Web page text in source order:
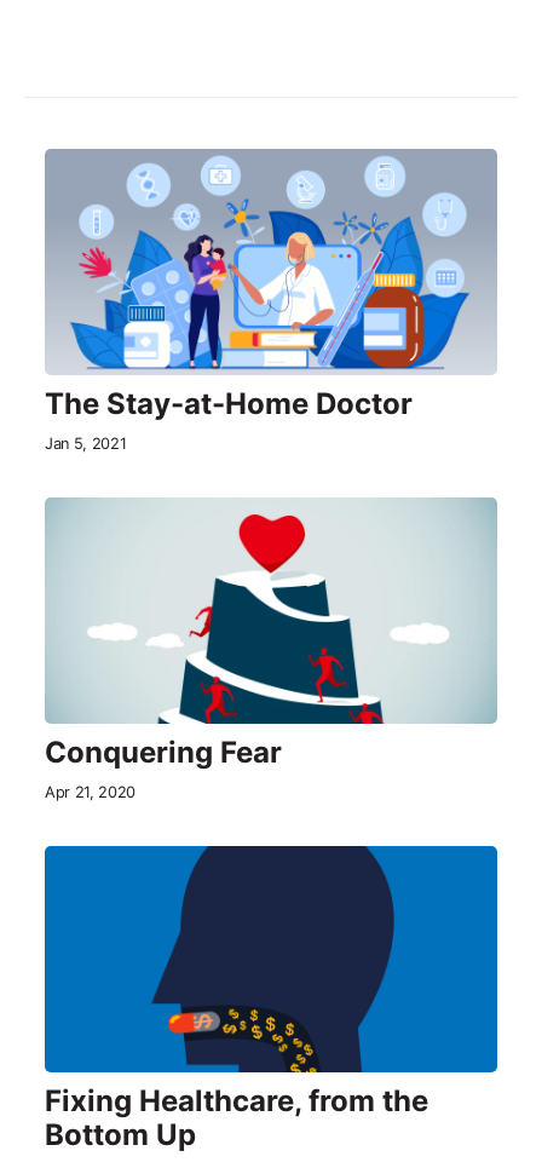
The Stay-at-Home Doctor
Jan 5, 2021
Conquering Fear
Apr 21, 2020
Fixing Healthcare, from the
Bottom Up